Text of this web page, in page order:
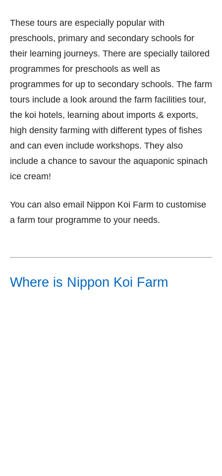
These tours are especially popular with
preschools, primary and secondary schools for
their learning journeys. There are specially tailored
programmes for preschools as well as
programmes for up to secondary schools. The farm
tours include a look around the farm facilities tour,
the koi hotels, learning about imports & exports,
high density farming with different types of fishes
and can even include workshops. They also
include a chance to savour the aquaponic spinach
ice cream!
You can also email Nippon Koi Farm to customise
a farm tour programme to your needs.
Where is Nippon Koi Farm